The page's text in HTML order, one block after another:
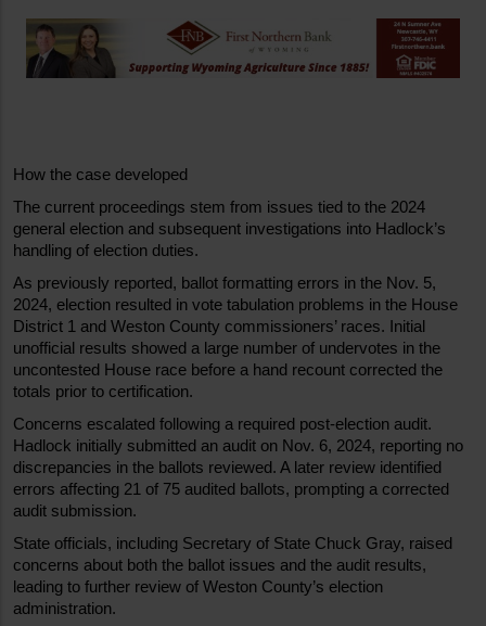
How the case developed
The current proceedings stem from issues tied to the 2024
general election and subsequent investigations into Hadlock’s
handling of election duties.
As previously reported, ballot formatting errors in the Nov. 5,
2024, election resulted in vote tabulation problems in the House
District 1 and Weston County commissioners’ races. Initial
unofficial results showed a large number of undervotes in the
uncontested House race before a hand recount corrected the
totals prior to certification.
Concerns escalated following a required post-election audit.
Hadlock initially submitted an audit on Nov. 6, 2024, reporting no
discrepancies in the ballots reviewed. A later review identified
errors affecting 21 of 75 audited ballots, prompting a corrected
audit submission.
State officials, including Secretary of State Chuck Gray, raised
concerns about both the ballot issues and the audit results,
leading to further review of Weston County’s election
administration.